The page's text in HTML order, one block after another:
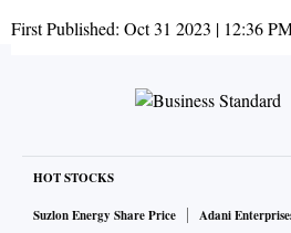
First Published: Oct 31 2023 | 12:36
HOT STOCKS
Suzlon Energy Share Price
Adani